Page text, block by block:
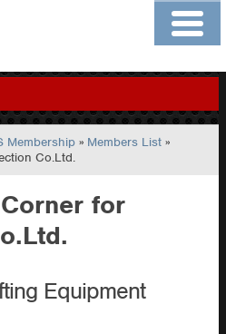
Members
GO
Membership » Members List »
Co.Ltd.
for
Equipment